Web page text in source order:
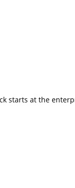
starts at the